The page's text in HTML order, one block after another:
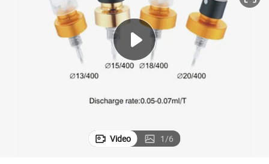
farm tractor
weight loss capsule
basketball shoe
Video 1/6